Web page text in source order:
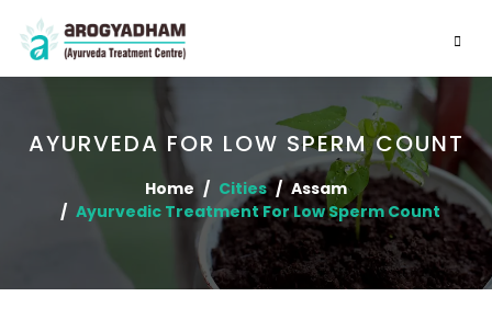
AYURVEDA FOR LOW SPERM COUNT
Home Cities
Assam
Ayurvedic Treatment For Low Sperm Count